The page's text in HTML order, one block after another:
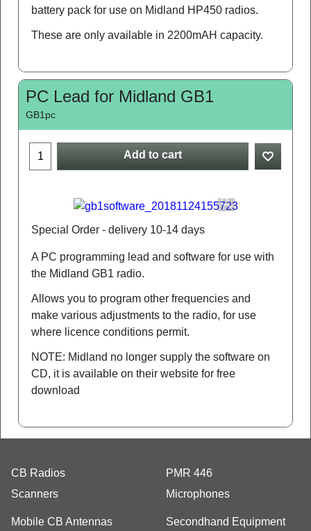
battery pack for use on Midland HP450 radios.
These are only available in 2200mAH capacity.
PC Lead for Midland GB1
GB1pc
Add to cart
Special Order - delivery 10-14 days
A PC programming lead and software for use with
the Midland GB1 radio.
Allows you to program other frequencies and
make various adjustments to the radio, for use
where licence conditions permit.
NOTE: Midland no longer supply the software on
CD, it is available on their website for free
download
CB Radios
Scanners
PMR 446
Microphones
Mobile CB Antennas Secondhand Equipment